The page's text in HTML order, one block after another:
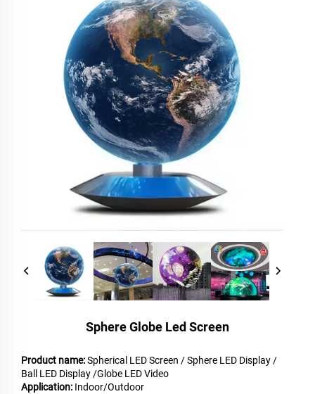
Sphere Globe Led Screen
Product name:Spherical LED Screen / Sphere LED Display /
Ball LED Display /Globe LED Video
Application: Indoor/Outdoor